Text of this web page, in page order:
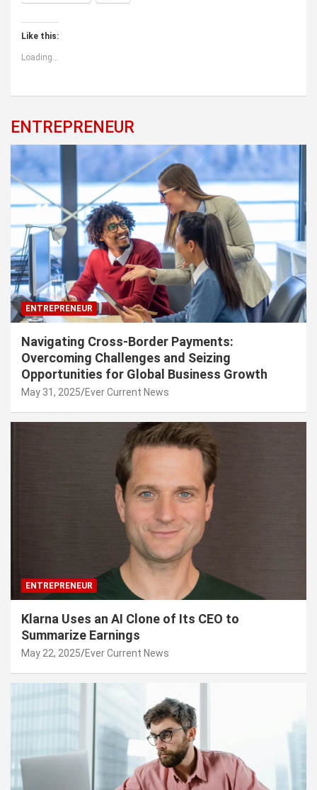
Like this:
Loading...
ENTREPRENEUR
ENTREPRENEUR
Navigating Cross-Border Payments:
Overcoming Challenges and Seizing
Opportunities for Global Business Growth
May 31, 2025 Ever Current News
ENTREPRENEUR
Klarna Uses an AI Clone of Its CEO to
Summarize Earnings
May 22, 2025 Ever Current News